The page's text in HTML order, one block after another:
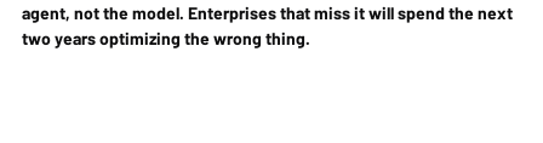
agent, not the model. Enterprises that miss it will spend the next
two years optimizing the wrong thing.